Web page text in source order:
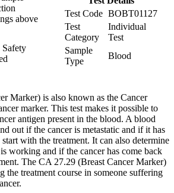
above
Test Code BOBT01127
Test
Category
Individual
Test
Sample
Type
Blood
Marker) is also known as the Cancer
marker. This test makes it possible to
antigen present in the blood. A blood
out if the cancer is metastatic and if it has
with the treatment. It can also determine
working and if the cancer has come back
The CA 27.29 (Breast Cancer Marker)
the treatment course in someone suffering